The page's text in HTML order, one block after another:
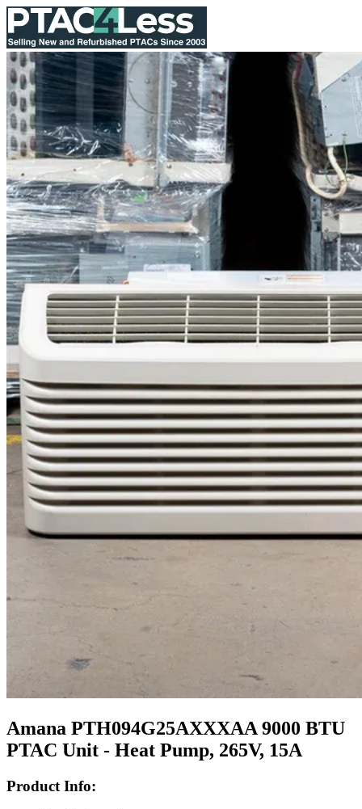
Amana PTH094G25AXXXAA 9000 BTU
PTAC Unit - Heat Pump, 265V, 15A
Product Info: